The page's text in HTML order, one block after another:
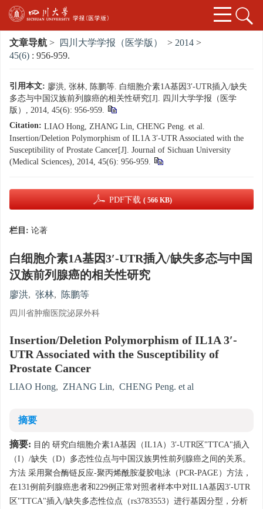
文章导航 > 四川大学学报（医学版） > 2014 >
45(6) : 956-959.
引用本文: 廖洪, 张林, 陈鹏等. 白细胞介素1A基因3′-UTR插入/缺失
多态与中国汉族前列腺癌的相关性研究[J]. 四川大学学报（医学
版）, 2014, 45(6): 956-959.
Citation: LIAO Hong, ZHANG Lin, CHENG Peng. et al.
Insertion/Deletion Polymorphism of IL1A 3′-UTR Associated with the
Susceptibility of Prostate Cancer[J]. Journal of Sichuan University
(Medical Sciences), 2014, 45(6): 956-959.
PDF下载 ( 566 KB)
栏目: 论著
白细胞介素1A基因3′-UTR插入/缺失多态与中国
汉族前列腺癌的相关性研究
廖洪, 张林, 陈鹏等
四川省肿瘤医院泌尿外科
Insertion/Deletion Polymorphism of IL1A 3′-
UTR Associated with the Susceptibility of
Prostate Cancer
LIAO Hong, ZHANG Lin, CHENG Peng. et al
摘要
摘要: 目的 研究白细胞介素1A基因（IL1A）3′-UTR区"TTCA"插入
（I）/缺失（D）多态性位点与中国汉族男性前列腺癌之间的关系。
方法 采用聚合酶链反应-聚丙烯酰胺凝胶电泳（PCR-PAGE）方法，
在131例前列腺癌患者和229例正常对照者样本中对IL1A基因3′-UTR
区"TTCA"插入/缺失多态性位点（rs3783553）进行基因分型，分析